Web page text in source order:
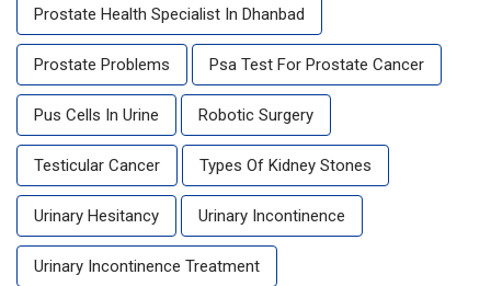
Prostate Health Specialist In Dhanbad
Prostate Problems Psa Test For Prostate Cancer
Pus Cells In Urine Robotic Surgery
Testicular Cancer Types Of Kidney Stones
Urinary Hesitancy Urinary Incontinence
Urinary Incontinence Treatment